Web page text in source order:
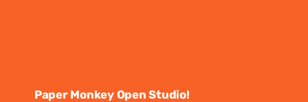
Paper Monkey Open Studio!